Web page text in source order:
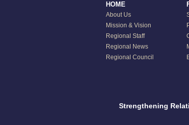
HOME
About Us
Mission & Vision
Regional Staff
Regional News
Regional Council
Strengthening